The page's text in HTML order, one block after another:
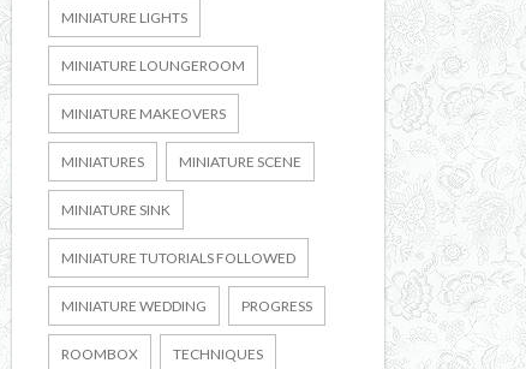
MINIATURE LIGHTS
MINIATURE LOUNGEROOM
MINIATURE MAKEOVERS
MINIATURES MINIATURE SCENE
MINIATURE SINK
MINIATURE TUTORIALS FOLLOWED
MINIATURE WEDDING PROGRESS
ROOMBOX TECHNIQUES